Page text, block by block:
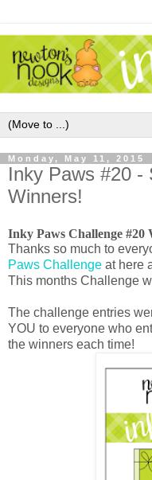
Monday, May 11, 2015
Inky Paws #20 -
Winners!
Inky Paws Challenge #20
Thanks so much to
Paws Challenge at here
This months Challenge
The challenge entries
YOU to everyone who
the winners each time!